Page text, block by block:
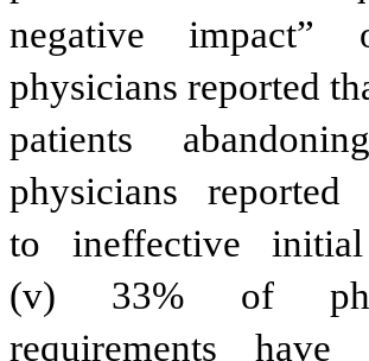
negative
impact”
physicians reported
patients
abandoning
physicians
reported
to
ineffective initial
(v)
33% of
requirements
have